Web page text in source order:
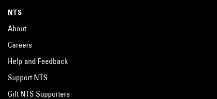
NTS
About
Careers
Help and Feedback
Support NTS
Gift NTS Supporters